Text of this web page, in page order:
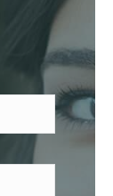
First
Last